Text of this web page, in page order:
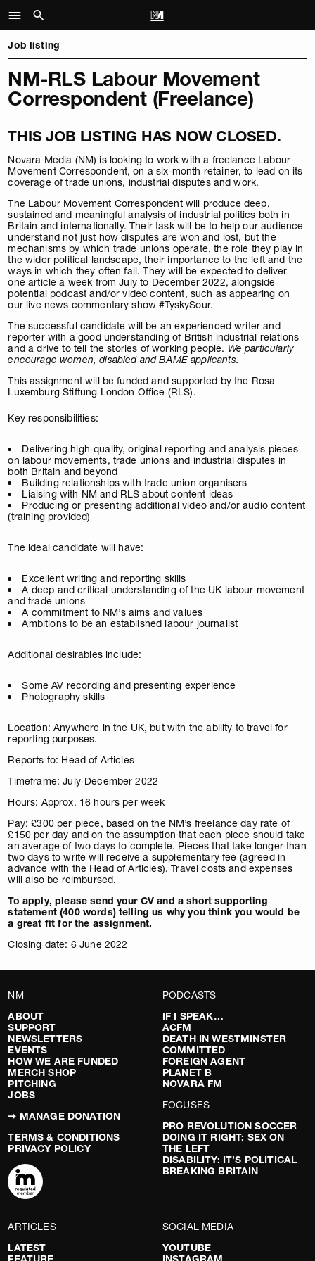
Job listing
NM-RLS Labour Movement
Correspondent (Freelance)
THIS JOB LISTING HAS NOW CLOSED.
Novara Media (NM) is looking to work with a freelance Labour
Movement Correspondent, on a six-month retainer, to lead on its
coverage of trade unions, industrial disputes and work.
The Labour Movement Correspondent will produce deep,
sustained and meaningful analysis of industrial politics both in
Britain and internationally. Their task will be to help our audience
understand not just how disputes are won and lost, but the
mechanisms by which trade unions operate, the role they play in
the wider political landscape, their importance to the left and the
ways in which they often fail. They will be expected to deliver
one article a week from July to December 2022, alongside
potential podcast and/or video content, such as appearing on
our live news commentary show #TyskySour.
The successful candidate will be an experienced writer and
reporter with a good understanding of British industrial relations
and a drive to tell the stories of working people. We particularly
encourage women, disabled and BAME applicants.
This assignment will be funded and supported by the Rosa
Luxemburg Stiftung London Office (RLS).
Key responsibilities:
Delivering high-quality, original reporting and analysis pieces
on labour movements, trade unions and industrial disputes in
both Britain and beyond
Building relationships with trade union organisers
Liaising with NM and RLS about content ideas
Producing or presenting additional video and/or audio content
(training provided)
The ideal candidate will have:
Excellent writing and reporting skills
A deep and critical understanding of the UK labour movement
and trade unions
A commitment to NM’s aims and values
Ambitions to be an established labour journalist
Additional desirables include:
Some AV recording and presenting experience
Photography skills
Location: Anywhere in the UK, but with the ability to travel for
reporting purposes.
Reports to: Head of Articles
Timeframe: July-December 2022
Hours: Approx. 16 hours per week
Pay: £300 per piece, based on the NM’s freelance day rate of
£150 per day and on the assumption that each piece should take
an average of two days to complete. Pieces that take longer than
two days to write will receive a supplementary fee (agreed in
advance with the Head of Articles). Travel costs and expenses
will also be reimbursed.
To apply, please send your CV and a short supporting
statement (400 words) telling us why you think you would be
a great fit for the assignment.
Closing date: 6 June 2022
NM
ABOUT
SUPPORT
NEWSLETTERS
EVENTS
HOW WE ARE FUNDED
MERCH SHOP
PITCHING
JOBS
➞ MANAGE DONATION
TERMS & CONDITIONS
PRIVACY POLICY
PODCASTS
IF I SPEAK…
ACFM
DEATH IN WESTMINSTER
COMMITTED
FOREIGN AGENT
PLANET B
NOVARA FM
FOCUSES
PRO REVOLUTION SOCCER
DOING IT RIGHT: SEX ON
THE LEFT
DISABILITY: IT’S POLITICAL
BREAKING BRITAIN
ARTICLES
LATEST
SOCIAL MEDIA
YOUTUBE